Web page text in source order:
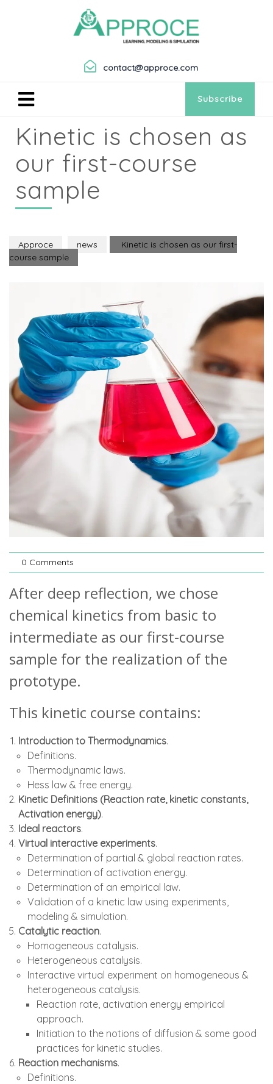
contact@approce.com
Subscribe
Kinetic is chosen as
our first-course
sample
Approce news
Kinetic is chosen as our first-
course sample
0 Comments
After deep reflection, we chose
chemical kinetics from basic to
intermediate as our first-course
sample for the realization of the
prototype.
This kinetic course contains:
Introduction to Thermodynamics.
Definitions.
Thermodynamic laws.
Hess law & free energy.
Kinetic Definitions (Reaction rate, kinetic constants,
Activation energy).
Ideal reactors.
Virtual interactive experiments.
Determination of partial & global reaction rates.
Determination of activation energy.
Determination of an empirical law.
Validation of a kinetic law using experiments,
modeling & simulation.
Catalytic reaction.
Homogeneous catalysis.
Heterogeneous catalysis.
Interactive virtual experiment on homogeneous &
heterogeneous catalysis.
Reaction rate, activation energy empirical
approach.
Initiation to the notions of diffusion & some good
practices for kinetic studies.
Reaction mechanisms.
Definitions.